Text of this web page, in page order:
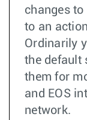
changes
to an
Ordinarily
the default
them for
and EOS
network.